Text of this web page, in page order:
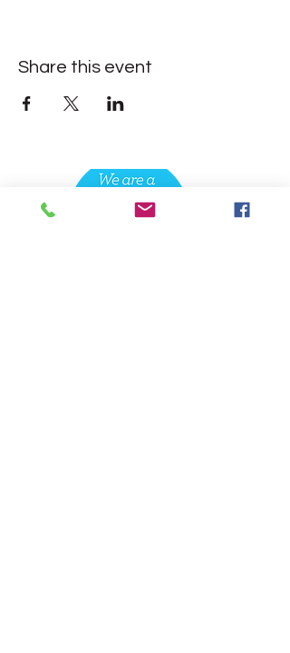
Share this event